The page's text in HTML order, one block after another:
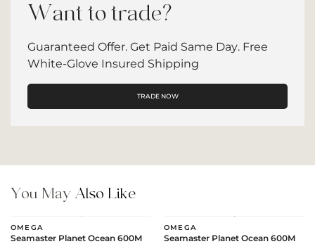
Want to trade?
Guaranteed Offer. Get Paid Same Day. Free
White-Glove Insured Shipping
TRADE NOW
You May Also Like
OMEGA
Seamaster Planet Ocean 600M
OMEGA
Seamaster Planet Ocean 600M